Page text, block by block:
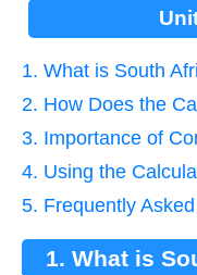
1. What is South
2. How Does the
3. Importance of
4. Using the
5. Frequently
1. What is